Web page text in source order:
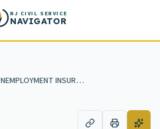
NJ CIVIL SERVICE
NAVIGATOR
SENIOR UNEMPLOYMENT INSURANCE CLERK